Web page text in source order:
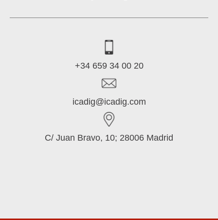
+34 659 34 00 20
icadig@icadig.com
C/ Juan Bravo, 10; 28006 Madrid